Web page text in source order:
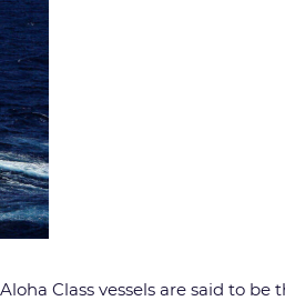
Class vessels are said to